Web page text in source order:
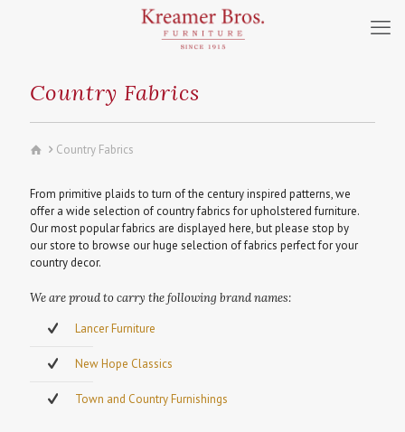
Country Fabrics
Country Fabrics
From primitive plaids to turn of the century inspired patterns, we
offer a wide selection of country fabrics for upholstered furniture.
Our most popular fabrics are displayed here, but please stop by
our store to browse our huge selection of fabrics perfect for your
country decor.
We are proud to carry the following brand names:
Lancer Furniture
New Hope Classics
Town and Country Furnishings